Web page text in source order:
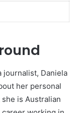
journalist, Daniela
her personal
is Australian